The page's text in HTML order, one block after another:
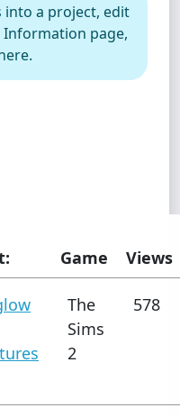
into a project, edit
Information page,
Game Views
The
Sims
2
578